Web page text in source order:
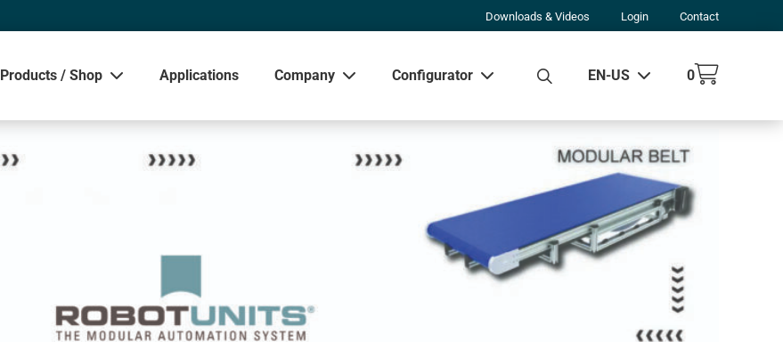
Downloads & Videos Login Contact
Products / Shop Applications Company Configurator EN-US 0